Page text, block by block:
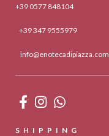
+39 0577 848104
+39 347 9555979
info@enotecadipiazza.com
SHIPPING